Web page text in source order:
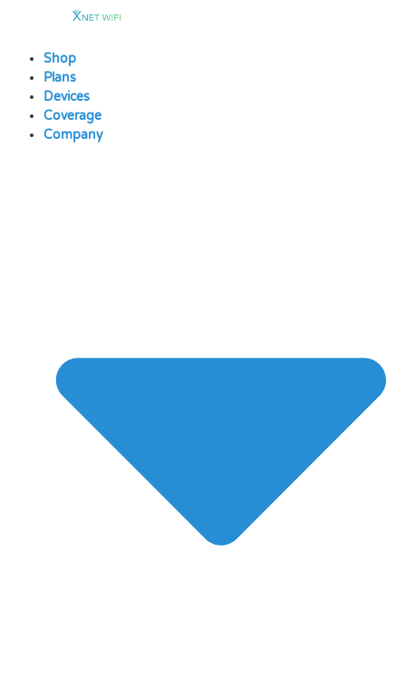
contentShop
Plans
Devices
Coverage
Company